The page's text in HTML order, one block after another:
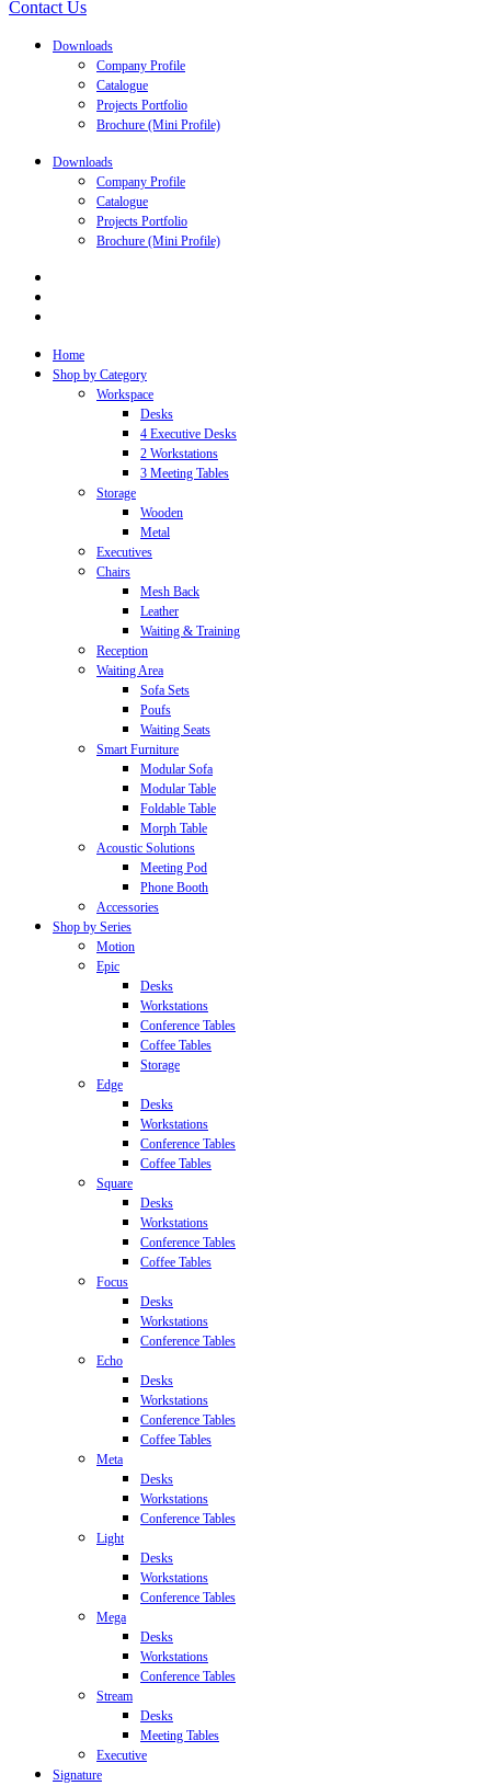
Contact Us
Downloads
Company Profile
Catalogue
Projects Portfolio
Brochure (Mini Profile)
Downloads
Company Profile
Catalogue
Projects Portfolio
Brochure (Mini Profile)
Home
Shop by Category
Workspace
Desks
4 Executive Desks
2 Workstations
3 Meeting Tables
Storage
Wooden
Metal
Executives
Chairs
Mesh Back
Leather
Waiting & Training
Reception
Waiting Area
Sofa Sets
Poufs
Waiting Seats
Smart Furniture
Modular Sofa
Modular Table
Foldable Table
Morph Table
Acoustic Solutions
Meeting Pod
Phone Booth
Accessories
Shop by Series
Motion
Epic
Desks
Workstations
Conference Tables
Coffee Tables
Storage
Edge
Desks
Workstations
Conference Tables
Coffee Tables
Square
Desks
Workstations
Conference Tables
Coffee Tables
Focus
Desks
Workstations
Conference Tables
Echo
Desks
Workstations
Conference Tables
Coffee Tables
Meta
Desks
Workstations
Conference Tables
Light
Desks
Workstations
Conference Tables
Mega
Desks
Workstations
Conference Tables
Stream
Desks
Meeting Tables
Executive
Signature